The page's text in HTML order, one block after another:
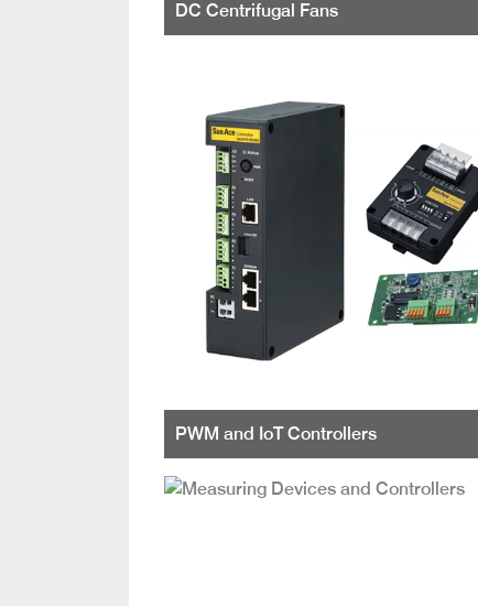
DC Centrifugal Fans
PWM and IoT Controllers